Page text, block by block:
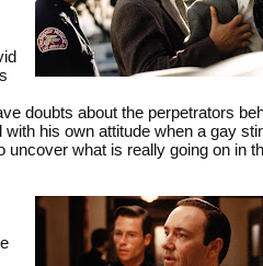
doubts about the perpetrators
his own attitude when a gay
what is really going on in